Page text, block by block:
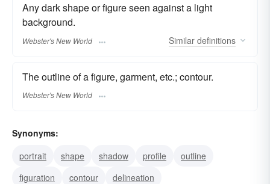
Any dark shape or figure seen against a light
background.
Webster's New World Similar definitions
The outline of a figure, garment, etc.; contour.
Webster's New World
Synonyms:
portrait
shape shadow profile
outline
figuration
contour delineation